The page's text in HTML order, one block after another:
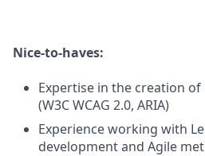
Nice-to-haves:
Expertise in the creation
(W3C WCAG 2.0, ARIA)
Experience working with
development and Agile